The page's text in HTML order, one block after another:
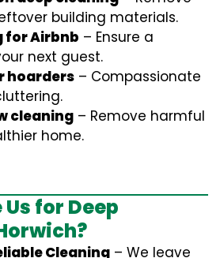
building materials.
for Airbnb – Ensure a
next guest.
hoarders – Compassionate
cleaning – Remove harmful
home.
for Deep
Cleaning – We leave